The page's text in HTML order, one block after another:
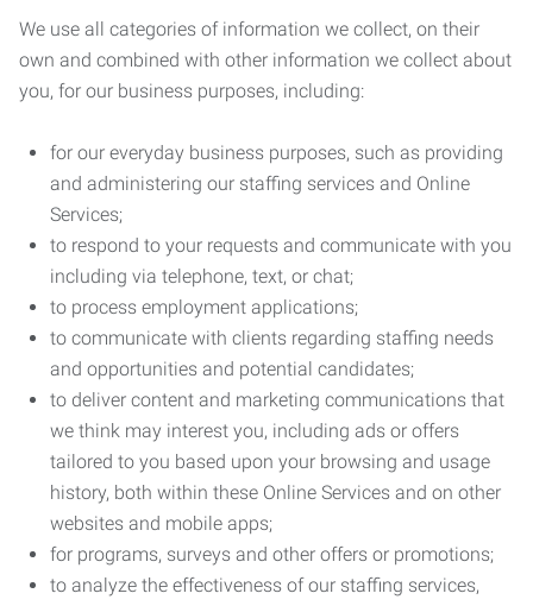
We use all categories of information we collect, on their
own and combined with other information we collect about
you, for our business purposes, including:
for our everyday business purposes, such as providing
and administering our staffing services and Online
Services;
to respond to your requests and communicate with you
including via telephone, text, or chat;
to process employment applications;
to communicate with clients regarding staffing needs
and opportunities and potential candidates;
to deliver content and marketing communications that
we think may interest you, including ads or offers
tailored to you based upon your browsing and usage
history, both within these Online Services and on other
websites and mobile apps;
for programs, surveys and other offers or promotions;
to analyze the effectiveness of our staffing services,